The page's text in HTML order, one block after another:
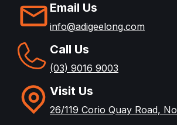
Email Us
info@adigeelong.com
Call Us
(03) 9016 9003
Visit Us
26/119 Corio Quay Road,